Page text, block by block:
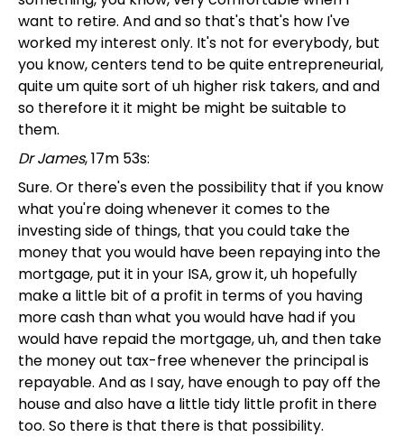
want to retire. And and so that's that's how I've
worked my interest only. It's not for everybody, but
you know, centers tend to be quite entrepreneurial,
quite um quite sort of uh higher risk takers, and and
so therefore it it might be might be suitable to
them.
Dr James, 17m 53s:
Sure. Or there's even the possibility that if you know
what you're doing whenever it comes to the
investing side of things, that you could take the
money that you would have been repaying into the
mortgage, put it in your ISA, grow it, uh hopefully
make a little bit of a profit in terms of you having
more cash than what you would have had if you
would have repaid the mortgage, uh, and then take
the money out tax-free whenever the principal is
repayable. And as I say, have enough to pay off the
house and also have a little tidy little profit in there
too. So there is that there is that possibility.